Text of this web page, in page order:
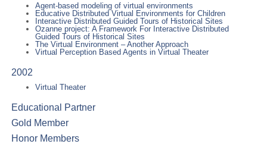
Agent-based modeling of virtual environments
Educative Distributed Virtual Environments for Children
Interactive Distributed Guided Tours of Historical Sites
Ozanne project: A Framework For Interactive Distributed
Guided Tours of Historical Sites
The Virtual Environment – Another Approach
Virtual Perception Based Agents in Virtual Theater
2002
Virtual Theater
Educational Partner
Gold Member
Honor Members